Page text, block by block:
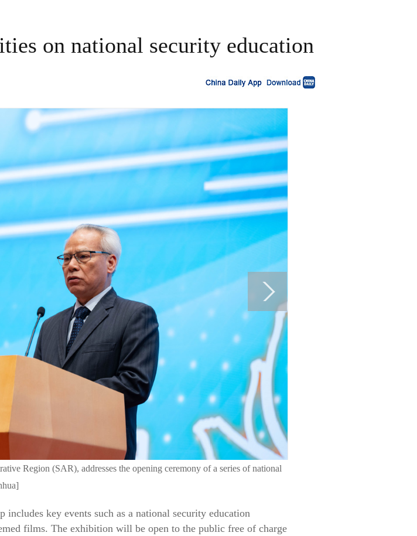
on national security education
Region (SAR), addresses the opening ceremony of a series of national
key events such as a national security education
films. The exhibition will be open to the public free of charge